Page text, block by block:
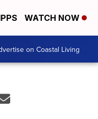
WATCH NOW
on Coastal Living